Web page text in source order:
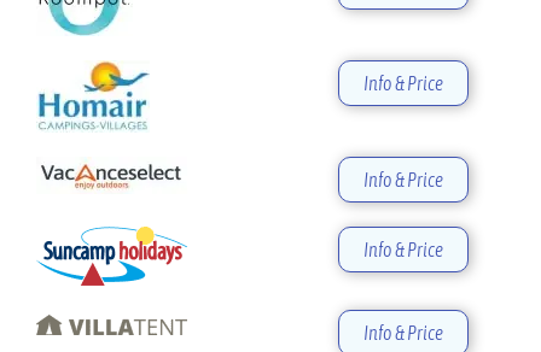
Info & Price
Info & Price
Info & Price
Info & Price